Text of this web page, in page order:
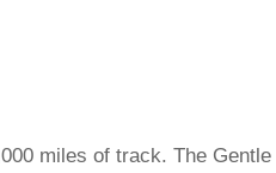
miles of track. The